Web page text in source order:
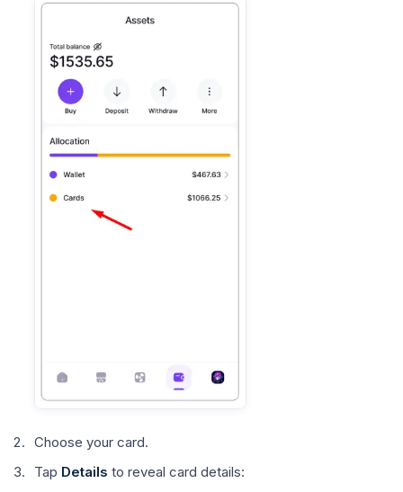
Choose your card.
Tap Details to reveal card details: